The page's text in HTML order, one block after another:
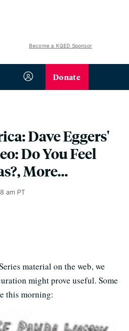
Become a KQED Sponsor
Donate
Dave Eggers'
Do You Feel
More...
am PT
material on the web, we
might prove useful. Some
this morning: